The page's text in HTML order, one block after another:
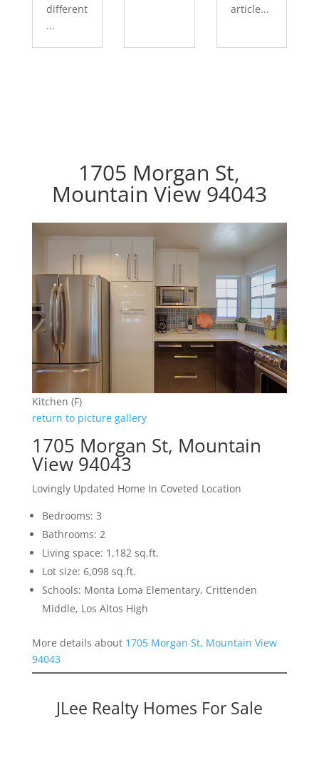
different
...
article...
1705 Morgan St,
Mountain View 94043
Kitchen (F)
return to picture gallery
1705 Morgan St, Mountain
View 94043
Lovingly Updated Home In Coveted Location
Bedrooms: 3
Bathrooms: 2
Living space: 1,182 sq.ft.
Lot size: 6,098 sq.ft.
Schools: Monta Loma Elementary, Crittenden
Middle, Los Altos High
More details about 1705 Morgan St, Mountain View
94043
JLee Realty Homes For Sale